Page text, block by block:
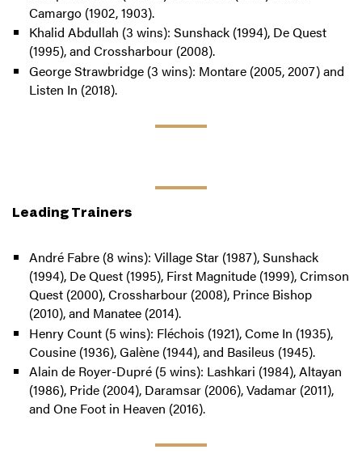
Camargo (1902, 1903).
Khalid Abdullah (3 wins): Sunshack (1994), De Quest
(1995), and Crossharbour (2008).
George Strawbridge (3 wins): Montare (2005, 2007) and
Listen In (2018).
Leading Trainers
André Fabre (8 wins): Village Star (1987), Sunshack
(1994), De Quest (1995), First Magnitude (1999), Crimson
Quest (2000), Crossharbour (2008), Prince Bishop
(2010), and Manatee (2014).
Henry Count (5 wins): Fléchois (1921), Come In (1935),
Cousine (1936), Galène (1944), and Basileus (1945).
Alain de Royer-Dupré (5 wins): Lashkari (1984), Altayan
(1986), Pride (2004), Daramsar (2006), Vadamar (2011),
and One Foot in Heaven (2016).